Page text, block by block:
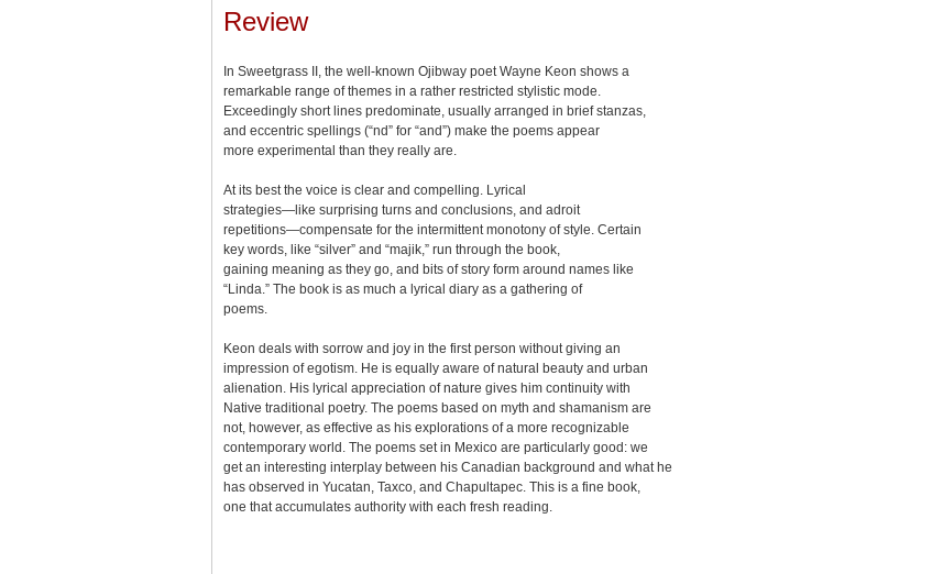
Review
In Sweetgrass II, the well-known Ojibway poet Wayne Keon shows a
remarkable range of themes in a rather restricted stylistic mode.
Exceedingly short lines predominate, usually arranged in brief stanzas,
and eccentric spellings (“nd” for “and”) make the poems appear
more experimental than they really are.
At its best the voice is clear and compelling. Lyrical
strategies—like surprising turns and conclusions, and adroit
repetitions—compensate for the intermittent monotony of style. Certain
key words, like “silver” and “majik,” run through the book,
gaining meaning as they go, and bits of story form around names like
“Linda.” The book is as much a lyrical diary as a gathering of
poems.
Keon deals with sorrow and joy in the first person without giving an
impression of egotism. He is equally aware of natural beauty and urban
alienation. His lyrical appreciation of nature gives him continuity with
Native traditional poetry. The poems based on myth and shamanism are
not, however, as effective as his explorations of a more recognizable
contemporary world. The poems set in Mexico are particularly good: we
get an interesting interplay between his Canadian background and what he
has observed in Yucatan, Taxco, and Chapultapec. This is a fine book,
one that accumulates authority with each fresh reading.